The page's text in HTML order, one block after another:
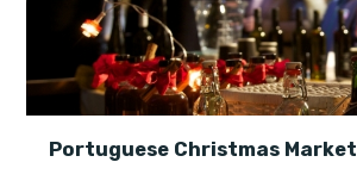
Portuguese Christmas Market